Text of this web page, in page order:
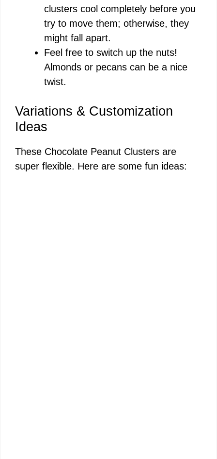
clusters cool completely before you
try to move them; otherwise, they
might fall apart.
Feel free to switch up the nuts!
Almonds or pecans can be a nice
twist.
Variations & Customization
Ideas
These Chocolate Peanut Clusters are
super flexible. Here are some fun ideas: